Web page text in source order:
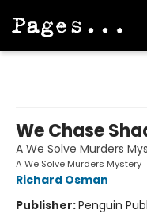
We Chase
A We Solve Murders
A We Solve Murders Mystery
Richard Osman
Publisher:Penguin